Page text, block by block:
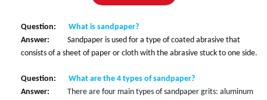
Question:
What is sandpaper?
Answer: Sandpaper is used for a type of coated abrasive that
consists of a sheet of paper or cloth with the abrasive stuck to one side.
Question:
What are the 4 types of sandpaper?
Answer: There are four main types of sandpaper grits: aluminum